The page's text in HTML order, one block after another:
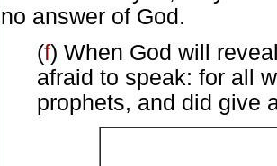
no answer of God.
(f) When God will
afraid to speak: for all
prophets, and did give